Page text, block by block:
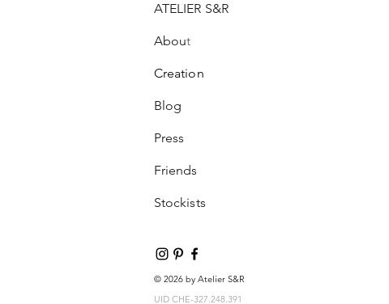
ATELIER S&R
About
Creation
Blog
Press
Friends
Stockists
© 2026 by Atelier S&R
UID CHE-327.248.391